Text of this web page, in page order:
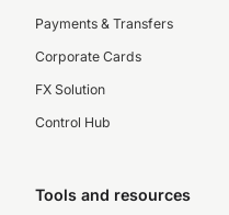
Payments & Transfers
Corporate Cards
FX Solution
Control Hub
Tools and resources